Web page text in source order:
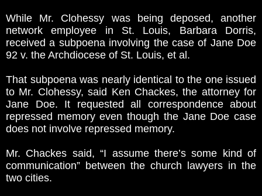
While Mr. Clohessy was being deposed, another
network employee in St. Louis, Barbara Dorris,
received a subpoena involving the case of Jane Doe
92 v. the Archdiocese of St. Louis, et al.
That subpoena was nearly identical to the one issued
to Mr. Clohessy, said Ken Chackes, the attorney for
Jane Doe. It requested all correspondence about
repressed memory even though the Jane Doe case
does not involve repressed memory.
Mr. Chackes said, “I assume there’s some kind of
communication” between the church lawyers in the
two cities.